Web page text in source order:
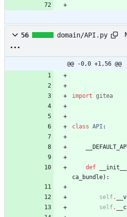
56 domain/API.py
@@ -0,0 +1,56 @@
import gitea
class API :
def __init__
ca_bundle) :
self.
self.